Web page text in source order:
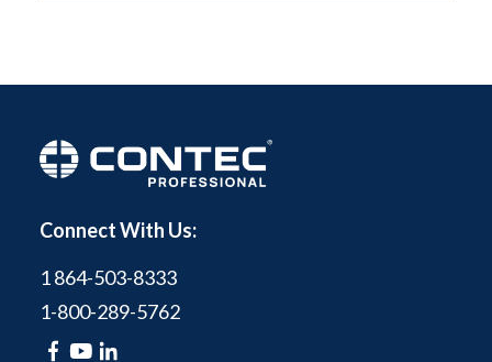
Connect With Us:
1 864-503-8333
1-800-289-5762